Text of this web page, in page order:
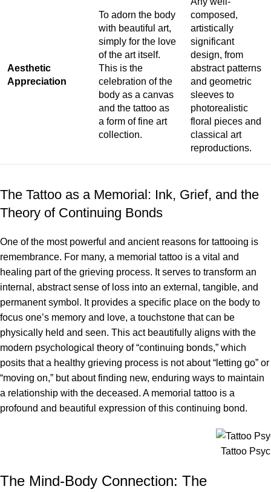
Aesthetic
Appreciation
To adorn the body
with beautiful art,
simply for the love
of the art itself.
This is the
celebration of the
body as a canvas
and the tattoo as
a form of fine art
collection.
composed,
artistically
significant
design, from
abstract patterns
and geometric
sleeves to
photorealistic
floral pieces and
classical art
reproductions.
The Tattoo as a Memorial: Ink, Grief, and the
Theory of Continuing Bonds
One of the most powerful and ancient reasons for tattooing is
remembrance. For many, a memorial tattoo is a vital and
healing part of the grieving process. It serves to transform an
internal, abstract sense of loss into an external, tangible, and
permanent symbol. It provides a specific place on the body to
focus one’s memory and love, a touchstone that can be
physically held and seen. This act beautifully aligns with the
modern psychological theory of “continuing bonds,” which
posits that a healthy grieving process is not about “letting go” or
“moving on,” but about finding new, enduring ways to maintain
a relationship with the deceased. A memorial tattoo is a
profound and beautiful expression of this continuing bond.
Tattoo
The Mind-Body Connection: The